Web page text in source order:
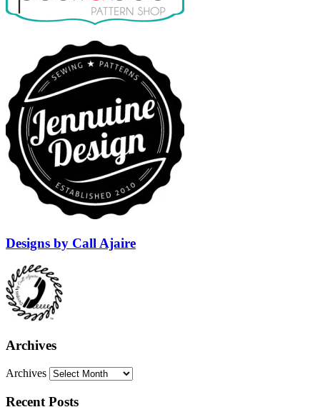
Designs by Call Ajaire
Archives
Archives
Recent Posts